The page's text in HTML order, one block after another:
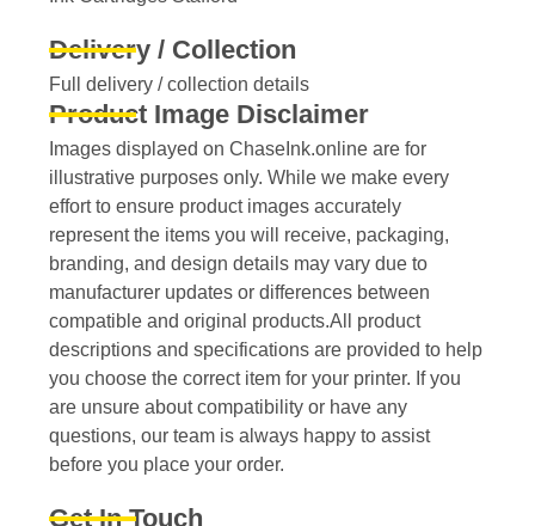
Delivery / Collection
Full delivery / collection details​
Product Image Disclaimer
Images displayed on ChaseInk.online are for
illustrative purposes only. While we make every
effort to ensure product images accurately
represent the items you will receive, packaging,
branding, and design details may vary due to
manufacturer updates or differences between
compatible and original products.All product
descriptions and specifications are provided to help
you choose the correct item for your printer. If you
are unsure about compatibility or have any
questions, our team is always happy to assist
before you place your order.
Get In Touch